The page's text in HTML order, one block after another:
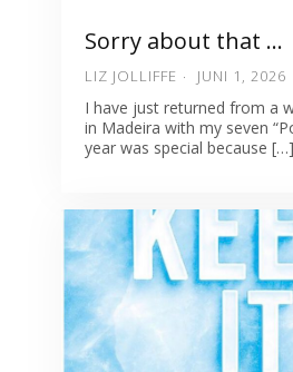
Sorry about that …
LIZ JOLLIFFE JUNI 1, 2026
I have just returned from a
in Madeira with my seven
year was special because […]